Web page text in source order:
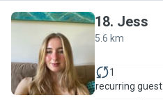
J
18. Jess
5.6 km
1
recurring guest